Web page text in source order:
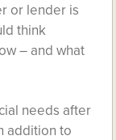
or lender is
think
– and what
needs after
addition to